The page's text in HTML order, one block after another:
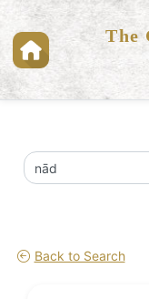
The
Back to Search